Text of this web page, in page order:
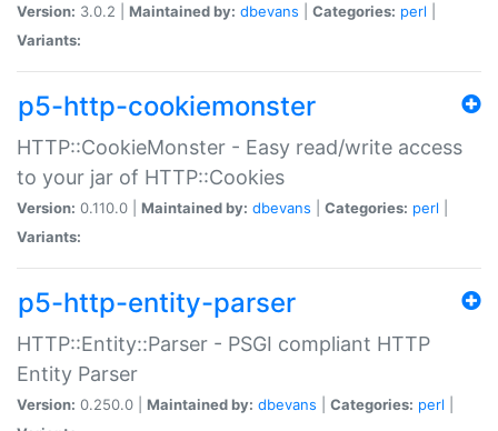
Version: 3.0.2 | Maintained by: dbevans Categories: perl
Variants:
p5-http-cookiemonster
HTTP::CookieMonster - Easy read/write access
to your jar of HTTP::Cookies
Version: 0.110.0 | Maintained by: dbevans Categories: perl
Variants:
p5-http-entity-parser
HTTP::Entity::Parser - PSGI compliant HTTP
Entity Parser
Version: 0.250.0 | Maintained by: dbevans Categories: perl